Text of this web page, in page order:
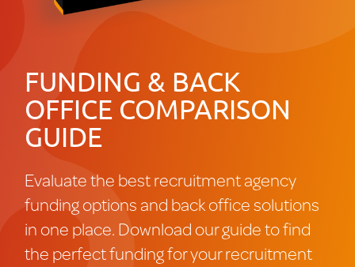
FUNDING & BACK
OFFICE COMPARISON
GUIDE
Evaluate the best recruitment agency
funding options and back office solutions
in one place. Download our guide to find
the perfect funding for your recruitment